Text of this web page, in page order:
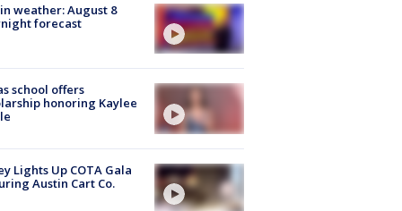
weather: August 8
forecast
school offers
honoring Kaylee
Lights Up COTA Gala
Austin Cart Co.